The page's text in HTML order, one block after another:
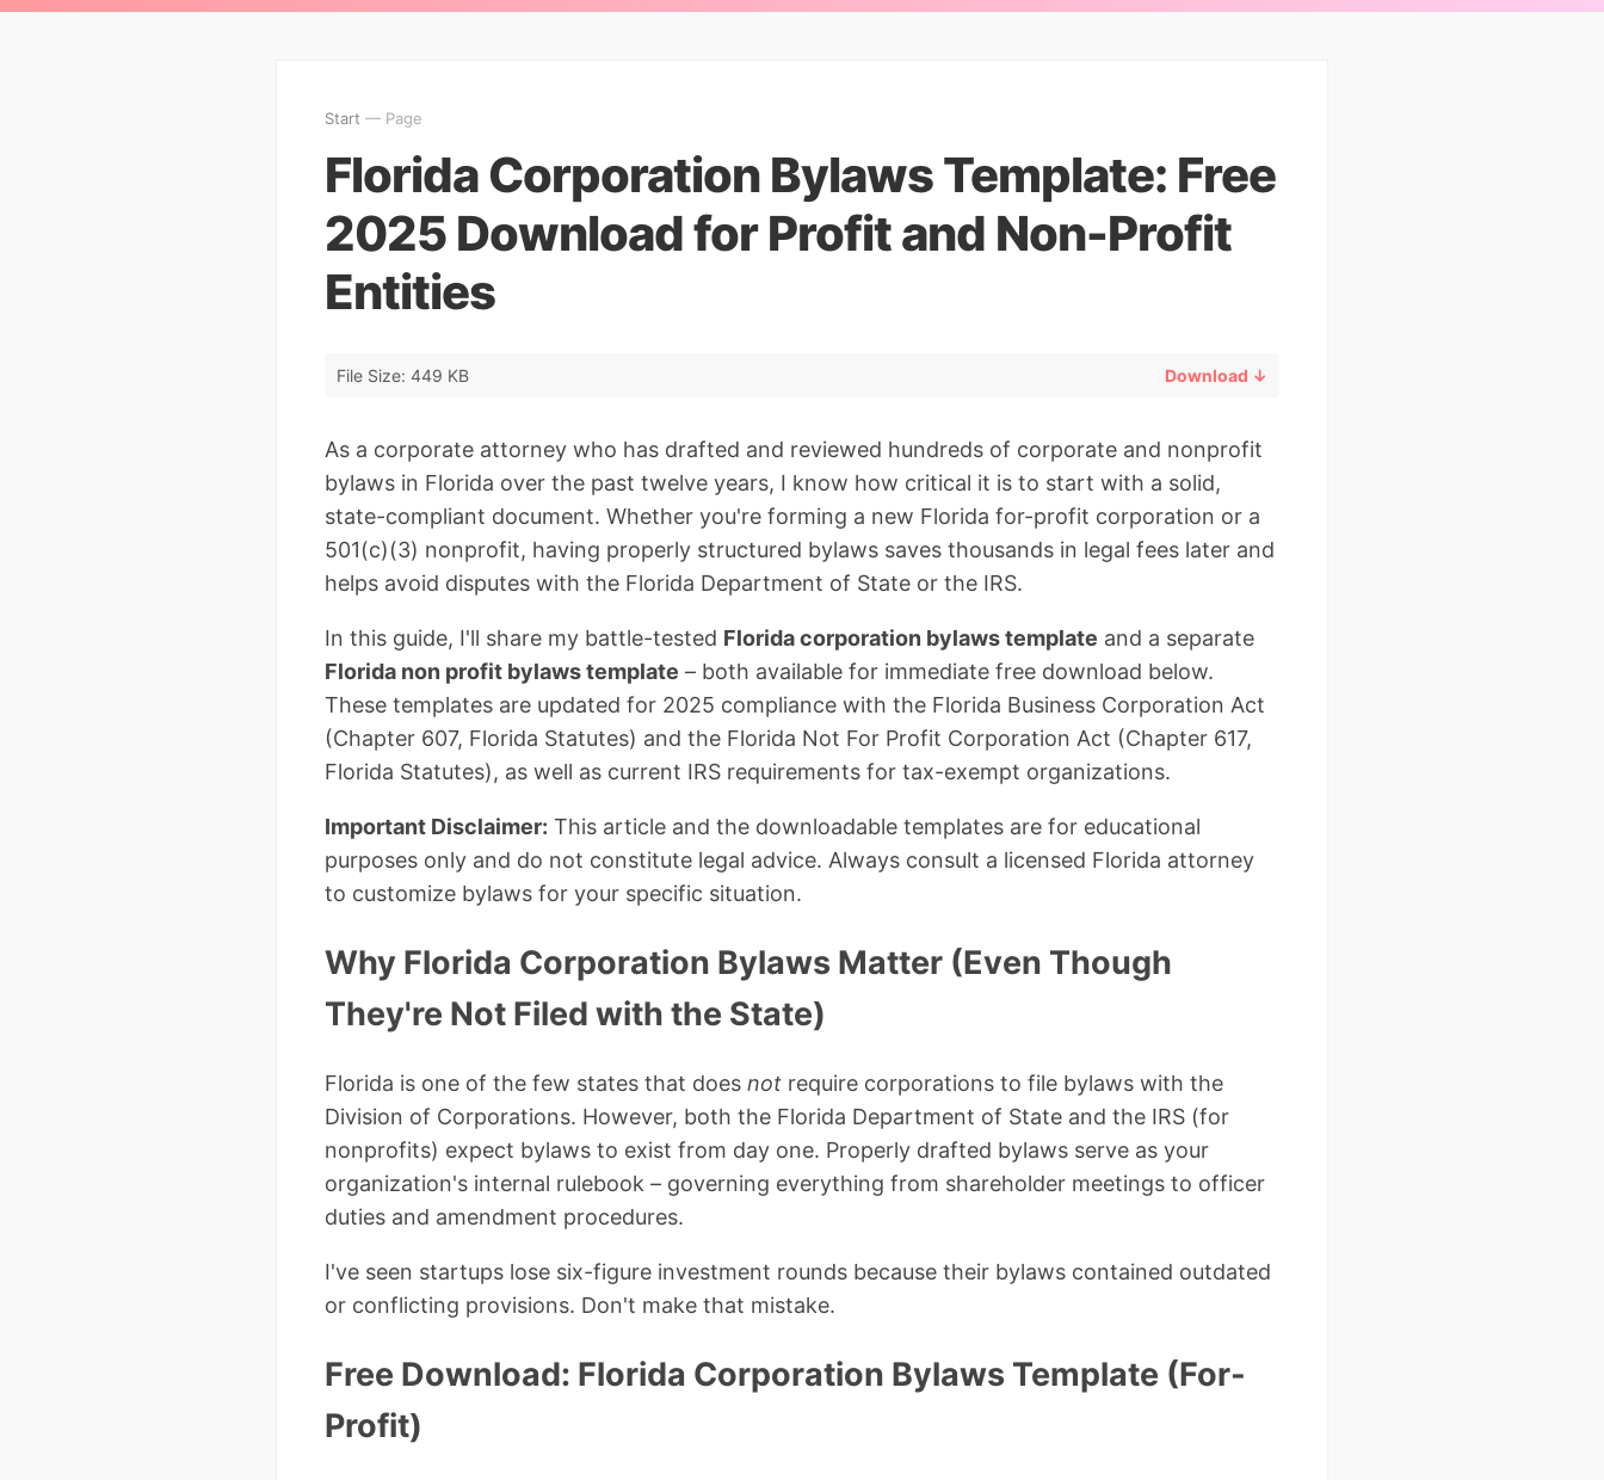
Start — Page
Florida Corporation Bylaws Template: Free
2025 Download for Profit and Non-Profit
Entities
File Size: 449 KB Download ↓
As a corporate attorney who has drafted and reviewed hundreds of corporate and nonprofit
bylaws in Florida over the past twelve years, I know how critical it is to start with a solid,
state-compliant document. Whether you're forming a new Florida for-profit corporation or a
501(c)(3) nonprofit, having properly structured bylaws saves thousands in legal fees later and
helps avoid disputes with the Florida Department of State or the IRS.
In this guide, I'll share my battle-tested Florida corporation bylaws template and a separate
Florida non profit bylaws template – both available for immediate free download below.
These templates are updated for 2025 compliance with the Florida Business Corporation Act
(Chapter 607, Florida Statutes) and the Florida Not For Profit Corporation Act (Chapter 617,
Florida Statutes), as well as current IRS requirements for tax-exempt organizations.
Important Disclaimer: This article and the downloadable templates are for educational
purposes only and do not constitute legal advice. Always consult a licensed Florida attorney
to customize bylaws for your specific situation.
Why Florida Corporation Bylaws Matter (Even Though
They're Not Filed with the State)
Florida is one of the few states that does not require corporations to file bylaws with the
Division of Corporations. However, both the Florida Department of State and the IRS (for
nonprofits) expect bylaws to exist from day one. Properly drafted bylaws serve as your
organization's internal rulebook – governing everything from shareholder meetings to officer
duties and amendment procedures.
I've seen startups lose six-figure investment rounds because their bylaws contained outdated
or conflicting provisions. Don't make that mistake.
Free Download: Florida Corporation Bylaws Template (For-
Profit)